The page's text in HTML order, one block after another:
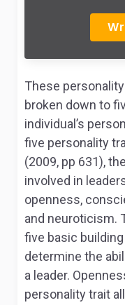
These
broken down to
individual’s
five personality
(2009, pp 631),
involved in
openness,
and neuroticism.
five basic
determine the
a leader.
personality trait